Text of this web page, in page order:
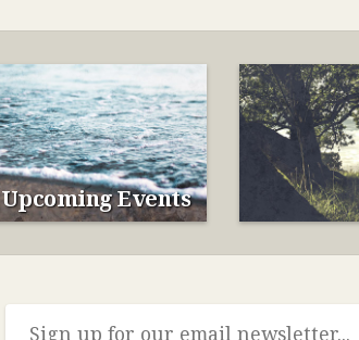
Upcoming Events